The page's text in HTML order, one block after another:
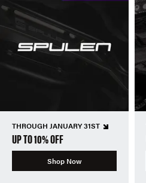
THROUGH JANUARY 31ST
UP TO 10% OFF
Shop Now